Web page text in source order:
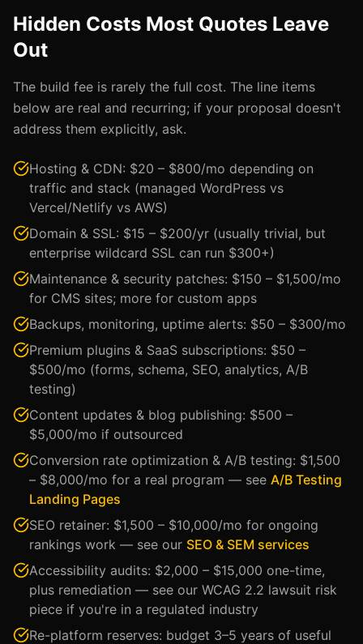
Hidden Costs Most Quotes Leave
Out
The build fee is rarely the full cost. The line items
below are real and recurring; if your proposal doesn't
address them explicitly, ask.
Hosting & CDN: $20 – $800/mo depending on
traffic and stack (managed WordPress vs
Vercel/Netlify vs AWS)
Domain & SSL: $15 – $200/yr (usually trivial, but
enterprise wildcard SSL can run $300+)
Maintenance & security patches: $150 – $1,500/mo
for CMS sites; more for custom apps
Backups, monitoring, uptime alerts: $50 – $300/mo
Premium plugins & SaaS subscriptions: $50 –
$500/mo (forms, schema, SEO, analytics, A/B
testing)
Content updates & blog publishing: $500 –
$5,000/mo if outsourced
Conversion rate optimization & A/B testing: $1,500
– $8,000/mo for a real program — see A/B Testing
Landing Pages
SEO retainer: $1,500 – $10,000/mo for ongoing
rankings work — see our SEO & SEM services
Accessibility audits: $2,000 – $15,000 one-time,
plus remediation — see our WCAG 2.2 lawsuit risk
piece if you're in a regulated industry
Re-platform reserves: budget 3–5 years of useful